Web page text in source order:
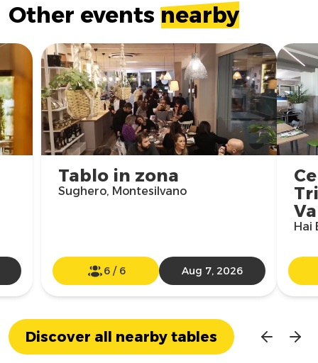
Other events nearby
Tablo in zona
Sughero, Montesilvano
6/ 6 Aug 7, 2026
Hai
Discover all nearby tables